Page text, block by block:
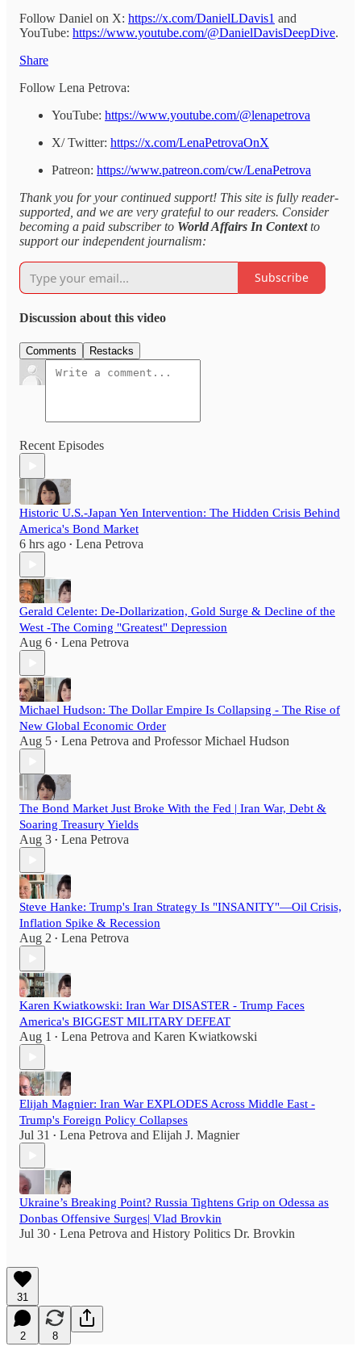
Follow Daniel on X: https://x.com/DanielLDavis1 and
YouTube: https://www.youtube.com/@DanielDavisDeepDive.
Share
Follow Lena Petrova:
YouTube: https://www.youtube.com/@lenapetrova
X/ Twitter: https://x.com/LenaPetrovaOnX
Patreon: https://www.patreon.com/cw/LenaPetrova
Thank you for your continued support! This site is fully reader-
supported, and we are very grateful to our readers. Consider
becoming a paid subscriber to World Affairs In Contextto
support our independent journalism:
Subscribe
Discussion about this video
Comments Restacks
Recent Episodes
Historic U.S.-Japan Yen Intervention: The Hidden Crisis Behind
America's Bond Market
6 hrs ago • Lena Petrova
Gerald Celente: De-Dollarization, Gold Surge & Decline of the
West -The Coming "Greatest" Depression
Aug 6 • Lena Petrova
Michael Hudson: The Dollar Empire Is Collapsing - The Rise of
New Global Economic Order
Aug 5 • Lena Petrova and Professor Michael Hudson
The Bond Market Just Broke With the Fed | Iran War, Debt &
Soaring Treasury Yields
Aug 3 • Lena Petrova
Steve Hanke: Trump's Iran Strategy Is "INSANITY"—Oil Crisis,
Inflation Spike & Recession
Aug 2 • Lena Petrova
Karen Kwiatkowski: Iran War DISASTER - Trump Faces
America's BIGGEST MILITARY DEFEAT
Aug 1 • Lena Petrova and Karen Kwiatkowski
Elijah Magnier: Iran War EXPLODES Across Middle East -
Trump's Foreign Policy Collapses
Jul 31 • Lena Petrova and Elijah J. Magnier
Ukraine’s Breaking Point? Russia Tightens Grip on Odessa as
Donbas Offensive Surges| Vlad Brovkin
Jul 30 • Lena Petrova and History Politics Dr. Brovkin
31
2 8